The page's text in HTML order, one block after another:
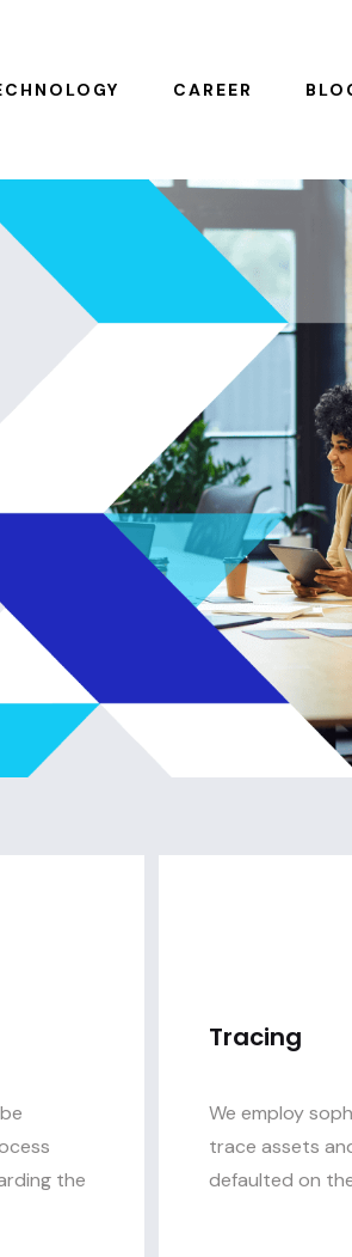
CAREER
the
Tracing
We employ
trace assets
defaulted on